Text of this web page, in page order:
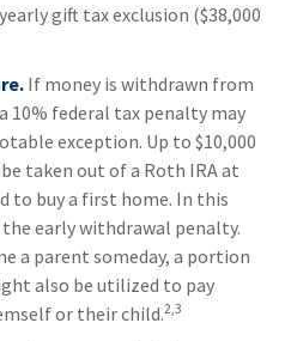
gift tax exclusion ($38,000
If money is withdrawn from
10% federal tax penalty may
exception. Up to $10,000
taken out of a Roth IRA at
to buy a first home. In this
early withdrawal penalty.
a parent someday, a portion
also be utilized to pay
or their child.2,3